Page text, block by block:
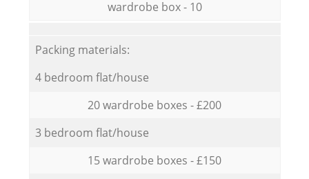
wardrobe box - 10
Packing materials:
4 bedroom flat/house
20 wardrobe boxes - £200
3 bedroom flat/house
15 wardrobe boxes - £150